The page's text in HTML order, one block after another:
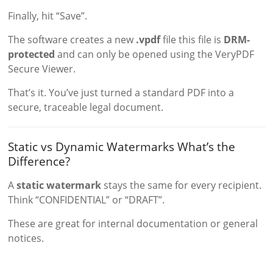
Finally, hit “Save”.
The software creates a new .vpdffile this file is DRM-
protected and can only be opened using the VeryPDF
Secure Viewer.
That’s it. You’ve just turned a standard PDF into a
secure, traceable legal document.
Static vs Dynamic Watermarks What’s the
Difference?
Astatic watermark stays the same for every recipient.
Think “CONFIDENTIAL” or “DRAFT”.
These are great for internal documentation or general
notices.